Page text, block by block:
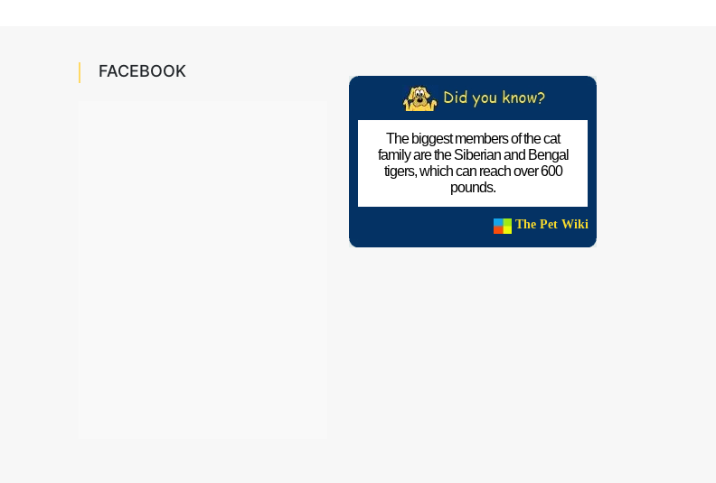
FACEBOOK
The biggest members of the cat
family are the Siberian and Bengal
tigers, which can reach over 600
pounds.
The Pet Wiki